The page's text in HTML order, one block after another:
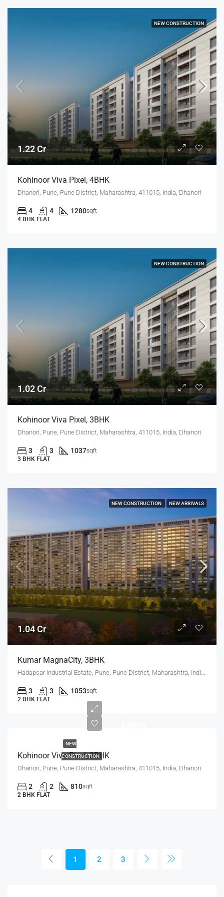
NEW CONSTRUCTION
1.22 Cr
Kohinoor Viva Pixel, 4BHK
Dhanori, Pune, Pune District, Maharashtra, 411015, India, Dhanori
4 4 1280sqft
4 BHK FLAT
NEW CONSTRUCTION
1.02 Cr
Kohinoor Viva Pixel, 3BHK
Dhanori, Pune, Pune District, Maharashtra, 411015, India, Dhanori
3 3 1037sqft
3 BHK FLAT
NEW CONSTRUCTION NEW ARRIVALS
1.04 Cr
Kumar MagnaCity, 3BHK
3 3 1053sqft
2 BHK FLAT
NEW
CONSTRUCTION
Kohinoor Viva Pixel, 2BHK
Dhanori, Pune, Pune District, Maharashtra, 411015, India, Dhanori
2 2 810sqft
2 BHK FLAT
1 2 3